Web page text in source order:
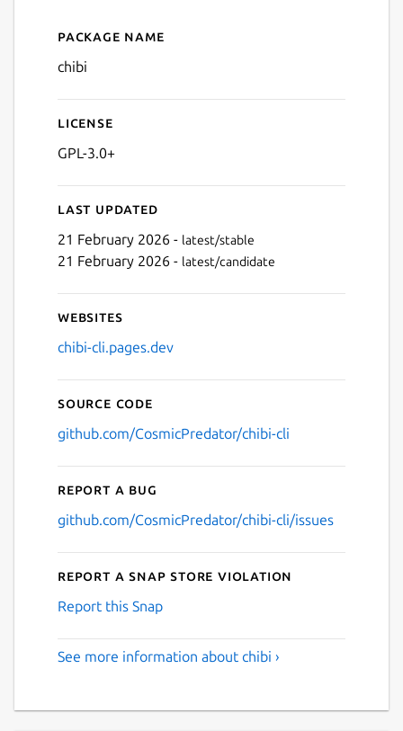
Details for Chibi for Anilist
Package name
chibi
License
GPL-3.0+
Last updated
21 February 2026 - latest/stable
21 February 2026 - latest/candidate
Websites
chibi-cli.pages.dev
Source code
github.com/CosmicPredator/chibi-cli
Report a bug
github.com/CosmicPredator/chibi-cli/issues
Report a Snap Store violation
Report this Snap
See more information about chibi ›